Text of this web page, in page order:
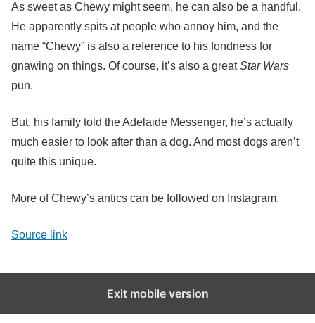
As sweet as Chewy might seem, he can also be a handful.
He apparently spits at people who annoy him, and the
name “Chewy” is also a reference to his fondness for
gnawing on things. Of course, it’s also a greatStar Wars
pun.
But, his family told the Adelaide Messenger, he’s actually
much easier to look after than a dog. And most dogs aren’t
quite this unique.
More of Chewy’s antics can be followed on Instagram.
Source link
Exit mobile version